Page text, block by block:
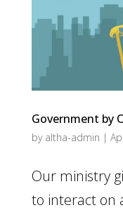
Government by
by altha-admin |
Our ministry
to interact on